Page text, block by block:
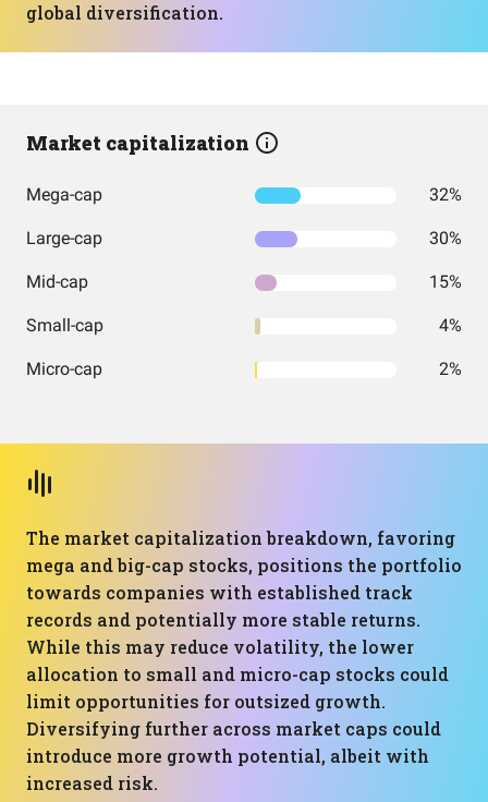
global diversification.
Market capitalization
Mega-cap 32%
Large-cap 30%
Mid-cap 15%
Small-cap 4%
Micro-cap 2%
The market capitalization breakdown, favoring
mega and big-cap stocks, positions the portfolio
towards companies with established track
records and potentially more stable returns.
While this may reduce volatility, the lower
allocation to small and micro-cap stocks could
limit opportunities for outsized growth.
Diversifying further across market caps could
introduce more growth potential, albeit with
increased risk.